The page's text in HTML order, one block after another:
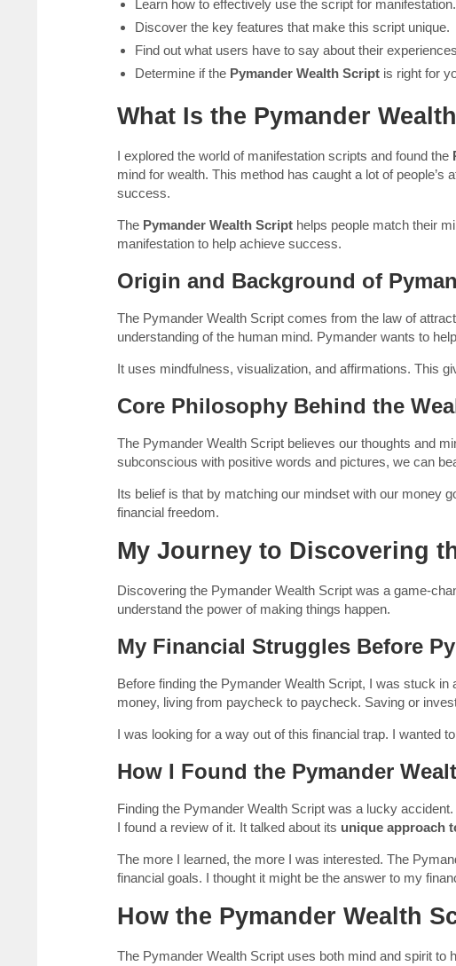
Learn how to effectively use the script for manifestation.
Discover the key features that make this script unique.
Find out what users have to say about their
Determine if the Pymander Wealth Script is right for
What Is the Pymander
I explored the world of manifestation scripts and found the
mind for wealth. This method has caught a lot of people’s
success.
The Pymander Wealth Script helps people match their
manifestation to help achieve success.
Origin and Background of
The Pymander Wealth Script comes from the law of
understanding of the human mind. Pymander wants to
It uses mindfulness, visualization, and affirmations. This
Core Philosophy Behind the
The Pymander Wealth Script believes our thoughts and
subconscious with positive words and pictures, we can
Its belief is that by matching our mindset with our money
financial freedom.
My Journey to Discovering
Discovering the Pymander Wealth Script was a game-
understand the power of making things happen.
My Financial Struggles Before
Before finding the Pymander Wealth Script, I was stuck
money, living from paycheck to paycheck. Saving or
I was looking for a way out of this financial trap. I wanted
How I Found the Pymander
Finding the Pymander Wealth Script was a lucky
I found a review of it. It talked about its unique approach
The more I learned, the more I was interested. The
financial goals. I thought it might be the answer to my
How the Pymander Wealth
The Pymander Wealth Script uses both mind and spirit to